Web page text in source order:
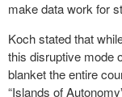
make data work for
Koch stated that
this disruptive mode
blanket the entire
“Islands of